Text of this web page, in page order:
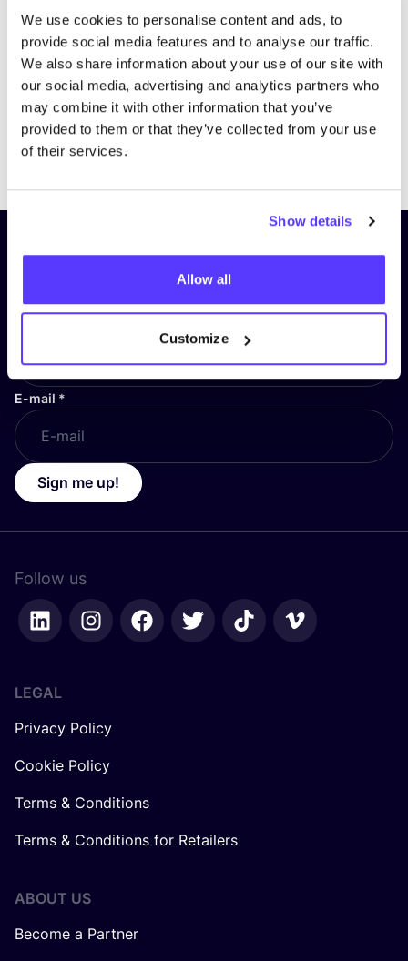
We use cookies to personalise content and ads, to
provide social media features and to analyse our traffic.
We also share information about your use of our site with
our social media, advertising and analytics partners who
may combine it with other information that you’ve
provided to them or that they’ve collected from your use
of their services.
Show details
Allow all
Customize
Subscribe to our newsletter and
stay up to date!
E-mail *
Sign me up!
Follow us
LEGAL
Privacy Policy
Cookie Policy
Terms & Conditions
Terms & Conditions for Retailers
ABOUT US
Become a Partner